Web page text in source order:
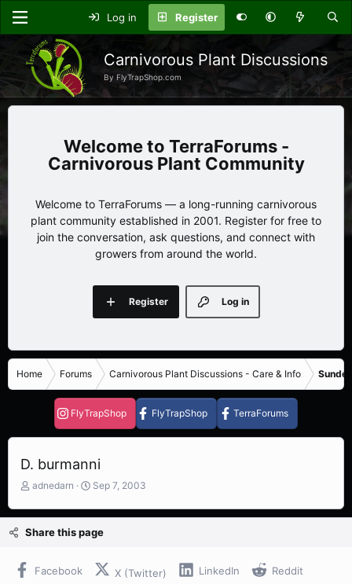
Log in Register
Carnivorous Plant Discussions
By FlyTrapShop.com
TerraForums -
Carnivorous Plant Community
Welcome to TerraForums — a long-running carnivorous
plant community established in 2001. Register for free to
join the conversation, ask questions, and connect with
growers from around the world.
Log in
Register
Home Forums Carnivorous Plant Discussions - Care & Info
FlyTrapShop FlyTrapShop TerraForums
D. burmanni
T
r
e
s
adnedarn
S
a
r
t
a
Sep 7, 2003
Share this page
Facebook X (Twitter) LinkedIn Reddit